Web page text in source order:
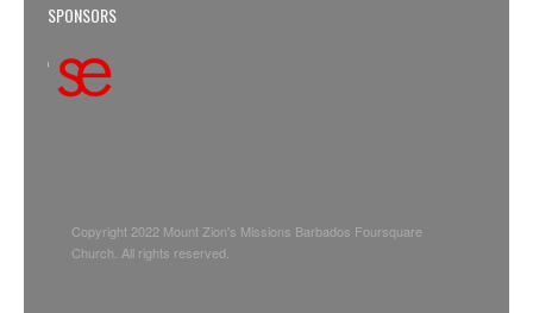
SPONSORS
Copyright 2022 Mount Zion's Missions Barbados Foursquare
Church. All rights reserved.